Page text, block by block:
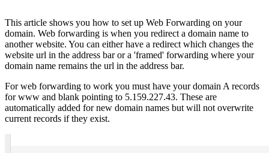
This article shows you how to set up Web Forwarding on your
domain. Web forwarding is when you redirect a domain name to
another website. You can either have a redirect which changes the
website url in the address bar or a 'framed' forwarding where your
domain name remains the url in the address bar.
For web forwarding to work you must have your domain A records
for www and blank pointing to 5.159.227.43. These are
automatically added for new domain names but will not overwrite
current records if they exist.